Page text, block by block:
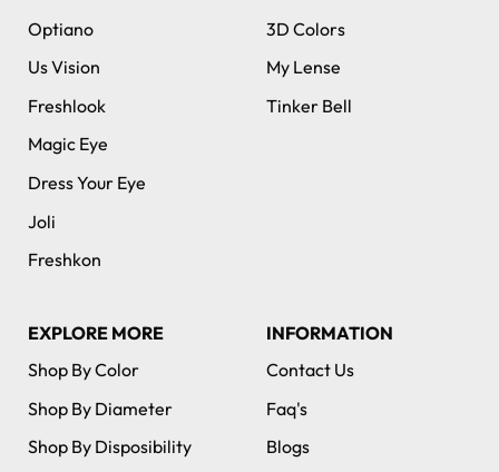
Optiano
Us Vision
Freshlook
Magic Eye
Dress Your Eye
Joli
Freshkon
3D Colors
My Lense
Tinker Bell
EXPLORE MORE
Shop By Color
Shop By Diameter
Shop By Disposibility
INFORMATION
Contact Us
Faq's
Blogs